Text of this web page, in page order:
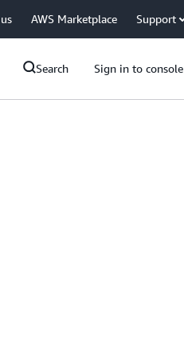
AWS Marketplace Support
Search Sign in to console